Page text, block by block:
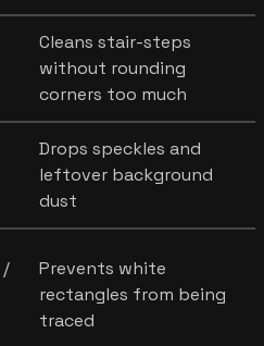
Cleans stair-steps
without rounding
corners too much
Drops speckles and
leftover background
dust
/
Prevents white
rectangles from being
traced